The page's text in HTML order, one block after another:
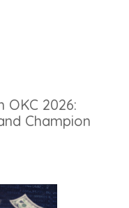
OKC 2026:
Champion